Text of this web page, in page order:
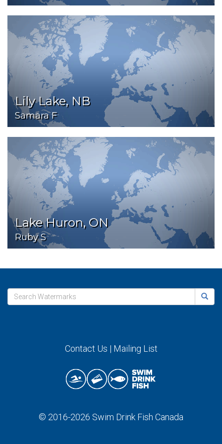
Lily Lake, NB
Samara F
Lake Huron, ON
Ruby S
Contact Us | Mailing List
© 2016-2026 Swim Drink Fish Canada